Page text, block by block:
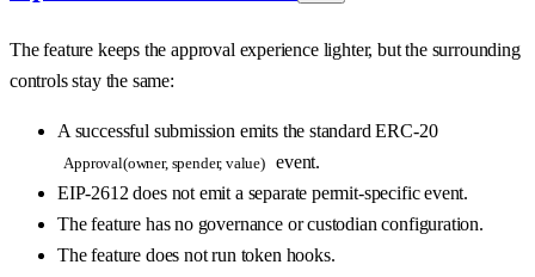
The feature keeps the approval experience lighter, but the surrounding
controls stay the same:
A successful submission emits the standard ERC-20
Approval(owner, spender, value)
event.
EIP-2612 does not emit a separate permit-specific event.
The feature has no governance or custodian configuration.
The feature does not run token hooks.